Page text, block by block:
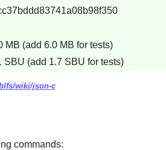
MB (add 6.0 MB for tests)
SBU (add 1.7 SBU for tests)
wiki/json-c
commands: